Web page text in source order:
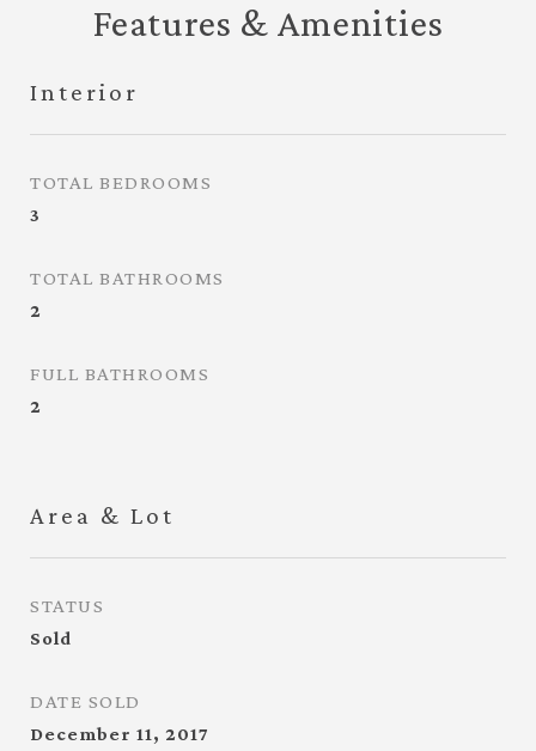
Features & Amenities
Interior
TOTAL BEDROOMS
3
TOTAL BATHROOMS
2
FULL BATHROOMS
2
Area & Lot
STATUS
Sold
DATE SOLD
December 11, 2017